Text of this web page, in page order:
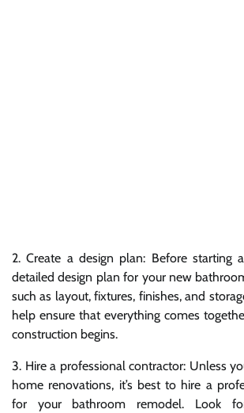
2. Create a design plan: Before starting
detailed design plan for your new
such as layout, fixtures, finishes, and
help ensure that everything comes
construction begins.
3. Hire a professional contractor: Unless
home renovations, it’s best to hire a
for your bathroom remodel. Look